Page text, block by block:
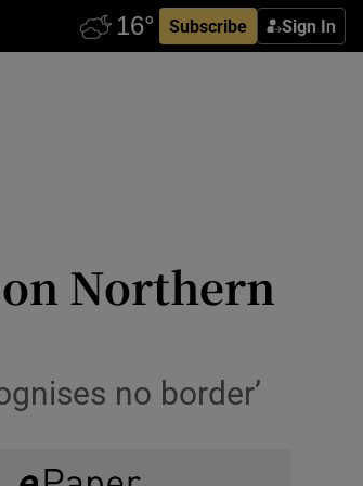
Subscribe Sign In
on Northern
no border’